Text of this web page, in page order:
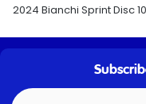
2024 Bianchi Sprint Disc